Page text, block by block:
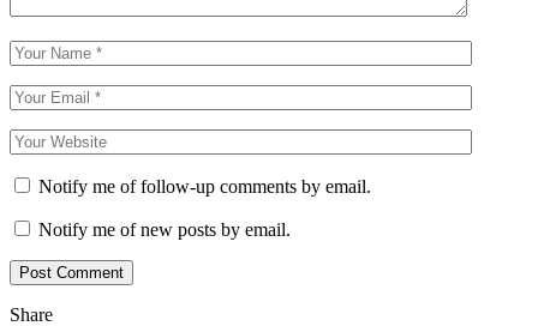
Notify me of follow-up comments by email.
Notify me of new posts by email.
Share